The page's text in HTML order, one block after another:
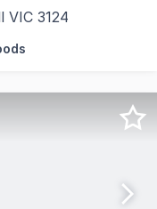
VIC 3124
to exclusively